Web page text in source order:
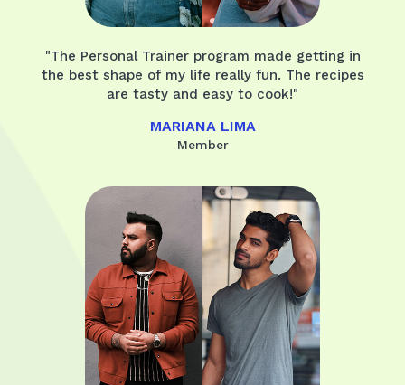
"The Personal Trainer program made getting in
the best shape of my life really fun. The recipes
are tasty and easy to cook!"
MARIANA LIMA
Member